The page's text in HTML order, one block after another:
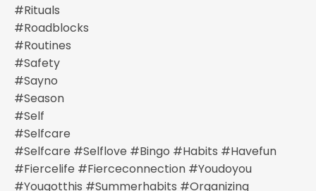
#rituals
#roadblocks
#routines
#safety
#sayno
#season
#self
#selfcare
#selfcare #selflove #bingo #habits #havefun
#fiercelife #fierceconnection #youdoyou
#yougotthis #summerhabits #organizing